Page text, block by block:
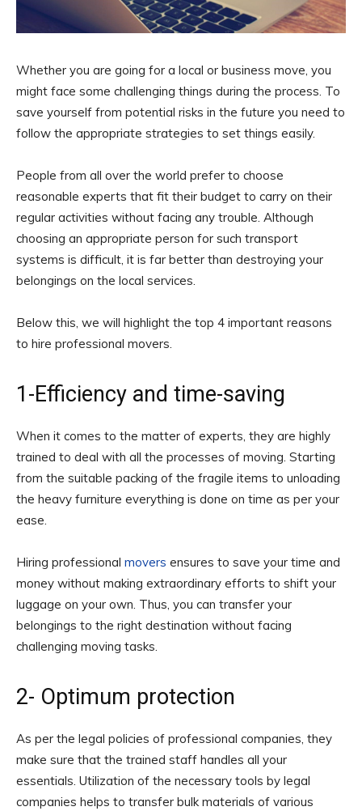
Whether you are going for a local or business move, you
might face some challenging things during the process. To
save yourself from potential risks in the future you need to
follow the appropriate strategies to set things easily.
People from all over the world prefer to choose
reasonable experts that fit their budget to carry on their
regular activities without facing any trouble. Although
choosing an appropriate person for such transport
systems is difficult, it is far better than destroying your
belongings on the local services.
Below this, we will highlight the top 4 important reasons
to hire professional movers.
1-Efficiency and time-saving
When it comes to the matter of experts, they are highly
trained to deal with all the processes of moving. Starting
from the suitable packing of the fragile items to unloading
the heavy furniture everything is done on time as per your
ease.
Hiring professional movers ensures to save your time and
money without making extraordinary efforts to shift your
luggage on your own. Thus, you can transfer your
belongings to the right destination without facing
challenging moving tasks.
2- Optimum protection
As per the legal policies of professional companies, they
make sure that the trained staff handles all your
essentials. Utilization of the necessary tools by legal
companies helps to transfer bulk materials of various